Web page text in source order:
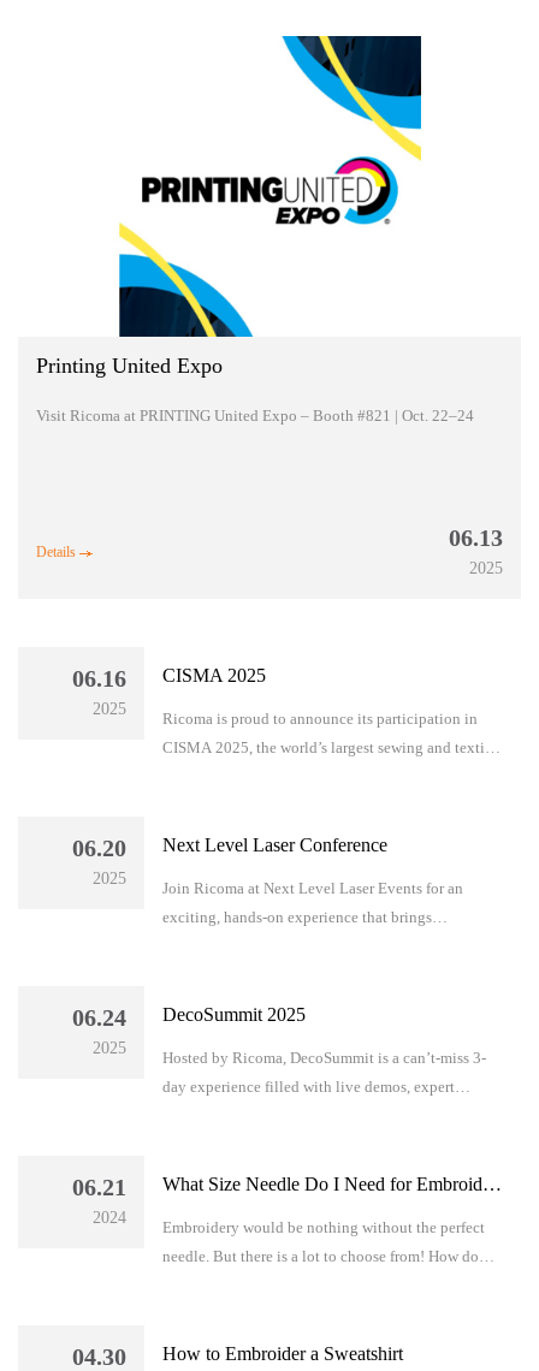
Printing United Expo
Visit Ricoma at PRINTING United Expo – Booth #821 | Oct. 22–24
Details
06.13
2025
06.16
2025
CISMA 2025
Ricoma is proud to announce its participation in
CISMA 2025, the world’s largest sewing and textile
06.20
2025
Next Level Laser Conference
Join Ricoma at Next Level Laser Events for an
exciting, hands-on experience that brings
06.24
2025
DecoSummit 2025
Hosted by Ricoma, DecoSummit is a can’t-miss 3-
day experience filled with live demos, expert
06.21
2024
What Size Needle Do I Need for Embroidery?
Embroidery would be nothing without the perfect
needle. But there is a lot to choose from! How do
04.30 How to Embroider a Sweatshirt